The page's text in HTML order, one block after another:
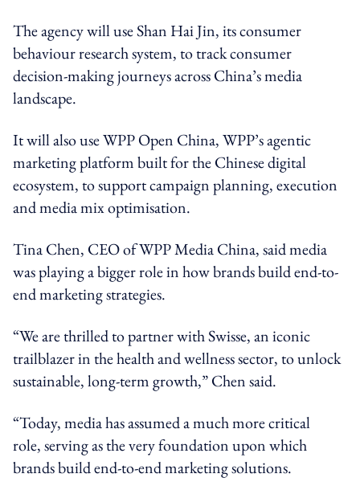
The agency will use Shan Hai Jin, its consumer
behaviour research system, to track consumer
decision-making journeys across China’s media
landscape.
It will also use WPP Open China, WPP’s agentic
marketing platform built for the Chinese digital
ecosystem, to support campaign planning, execution
and media mix optimisation.
Tina Chen, CEO of WPP Media China, said media
was playing a bigger role in how brands build end-to-
end marketing strategies.
“We are thrilled to partner with Swisse, an iconic
trailblazer in the health and wellness sector, to unlock
sustainable, long-term growth,” Chen said.
“Today, media has assumed a much more critical
role, serving as the very foundation upon which
brands build end-to-end marketing solutions.